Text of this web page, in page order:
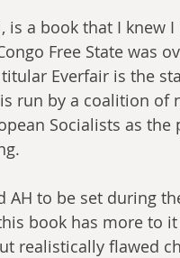
is a book that I knew
Free State was
Everfair is the
run by a coalition of
Socialists as
AH to be set during
book has more to
realistically flawed